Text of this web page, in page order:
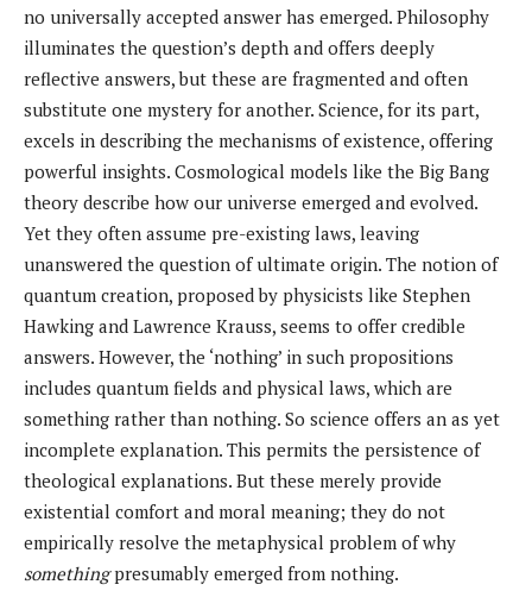
no universally accepted answer has emerged. Philosophy
illuminates the question’s depth and offers deeply
reflective answers, but these are fragmented and often
substitute one mystery for another. Science, for its part,
excels in describing the mechanisms of existence, offering
powerful insights. Cosmological models like the Big Bang
theory describe how our universe emerged and evolved.
Yet they often assume pre-existing laws, leaving
unanswered the question of ultimate origin. The notion of
quantum creation, proposed by physicists like Stephen
Hawking and Lawrence Krauss, seems to offer credible
answers. However, the ‘nothing’ in such propositions
includes quantum fields and physical laws, which are
something rather than nothing. So science offers an as yet
incomplete explanation. This permits the persistence of
theological explanations. But these merely provide
existential comfort and moral meaning; they do not
empirically resolve the metaphysical problem of why
somethingpresumably emerged from nothing.